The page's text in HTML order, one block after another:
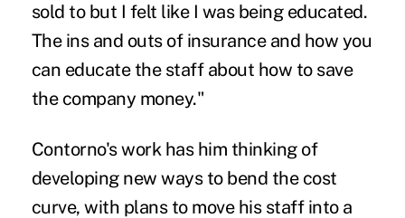
sold to but I felt like I was being educated.
The ins and outs of insurance and how you
can educate the staff about how to save
the company money."
Contorno's work has him thinking of
developing new ways to bend the cost
curve, with plans to move his staff into a